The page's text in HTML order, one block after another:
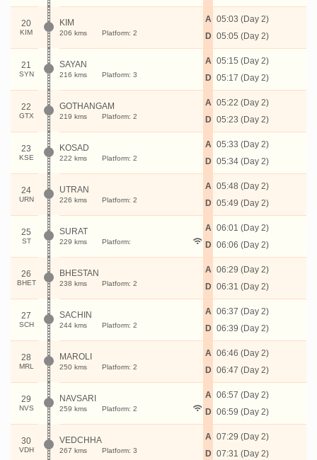
20
KIM
KIM
206 kms Platform: 2
A
D
05:03 (Day 2)
05:05 (Day 2)
21
SYN
SAYAN
216 kms Platform: 3
A
D
05:15 (Day 2)
05:17 (Day 2)
22
GTX
GOTHANGAM
219 kms Platform: 2
A
D
05:22 (Day 2)
05:23 (Day 2)
23
KSE
KOSAD
222 kms Platform: 2
A
D
05:33 (Day 2)
05:34 (Day 2)
24
URN
UTRAN
226 kms Platform: 2
A
D
05:48 (Day 2)
05:49 (Day 2)
25
ST
SURAT
229 kms Platform:
A
D
06:01 (Day 2)
06:06 (Day 2)
26
BHET
BHESTAN
238 kms Platform: 2
A
D
06:29 (Day 2)
06:31 (Day 2)
27
SCH
SACHIN
244 kms Platform: 2
A
D
06:37 (Day 2)
06:39 (Day 2)
28
MRL
MAROLI
250 kms Platform: 2
A
D
06:46 (Day 2)
06:47 (Day 2)
29
NVS
NAVSARI
259 kms Platform: 2
A
D
06:57 (Day 2)
06:59 (Day 2)
30
VDH
VEDCHHA
267 kms Platform: 3
A
D
07:29 (Day 2)
07:31 (Day 2)